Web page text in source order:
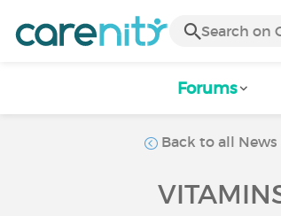
Forums
Back to all